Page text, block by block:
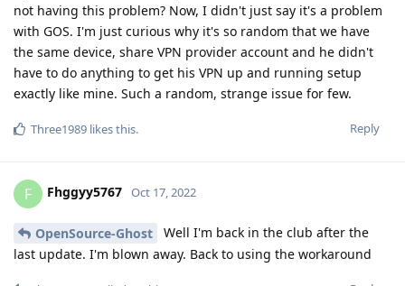
not having this problem? Now, I didn't just say it's a problem
with GOS. I'm just curious why it's so random that we have
the same device, share VPN provider account and he didn't
have to do anything to get his VPN up and running setup
exactly like mine. Such a random, strange issue for few.
Reply
Three1989 likes this.
F Fhggyy5767 Oct 17, 2022
OpenSource-Ghost
Well I'm back in the club after the
last update. I'm blown away. Back to using the workaround